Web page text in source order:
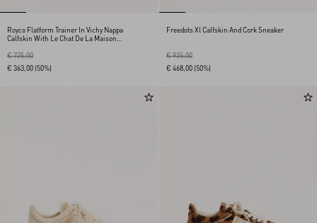
Royco Flatform Trainer In Vichy Nappa
Calfskin With Le Chat De La Maison
€ 725,00
€ 363,00 (50%)
Freedots Xl Calfskin And Cork Sneaker
€ 935,00
€ 468,00 (50%)